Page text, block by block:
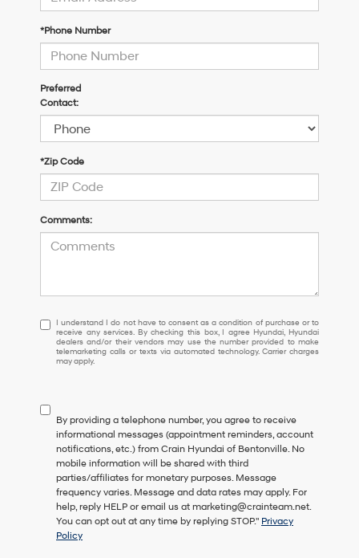
*Phone Number
Preferred
Contact:
*Zip Code
Comments:
I
understand
I
do
consent
as
a
condition
of
purchase
or
to
receive
I understand I do not have to consent as a condition of purchase or to
receive any services. By checking this box, I agree Hyundai, Hyundai
dealers and/or their vendors may use the number provided to make
telemarketing calls or texts via automated technology. Carrier charges
may apply.
By providing a telephone number, you agree to receive
informational messages (appointment reminders, account
notifications, etc.) from Crain Hyundai of Bentonville. No
mobile information will be shared with third
parties/affiliates for monetary purposes. Message
frequency varies. Message and data rates may apply. For
help, reply HELP or email us at marketing@crainteam.net.
You can opt out at any time by replying STOP." Privacy
Policy